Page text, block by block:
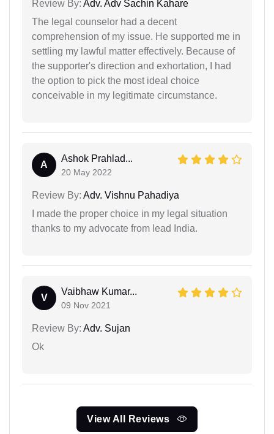
Review By: Adv. Adv Sachin Kahare
The legal counselor had a decent
comprehension of my issue. He supported me in
settling my lawful matter effectively. Because of
the supporter's direction and exhortation, I had
the option to pick the most ideal choice
conceivable in my legitimate circumstance.
A
Ashok Prahlad...
20 May 2022
Review By: Adv. Vishnu Pahadiya
I made the proper choice in my legal situation
thanks to my advocate from lead India.
V
Vaibhaw Kumar...
09 Nov 2021
Review By: Adv. Sujan
Ok
View All Reviews